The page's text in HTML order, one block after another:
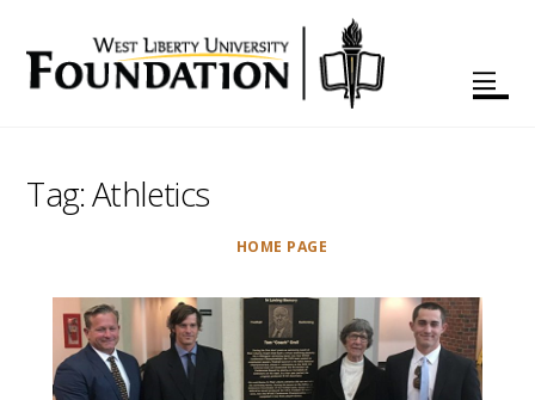
Tag:Athletics
HOME PAGE